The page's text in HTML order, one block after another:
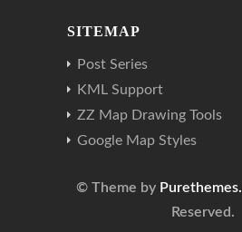
SITEMAP
Post Series
KML Support
ZZ Map Drawing Tools
Google Map Styles
© Theme by
Reserved.